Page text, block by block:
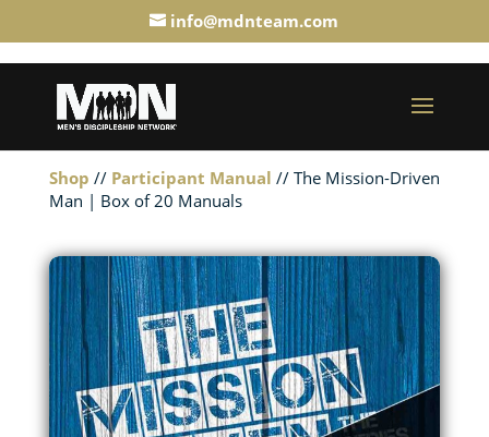
info@mdnteam.com
Shop // Participant Manual // The Mission-Driven
Man | Box of 20 Manuals